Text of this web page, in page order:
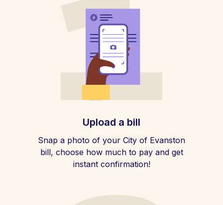
Upload a bill
Snap a photo of your City of Evanston
bill, choose how much to pay and get
instant confirmation!